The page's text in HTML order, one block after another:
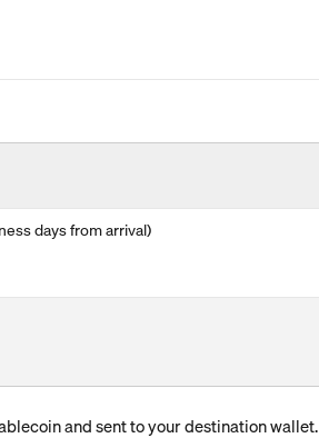
days from arrival)
and sent to your destination wallet.